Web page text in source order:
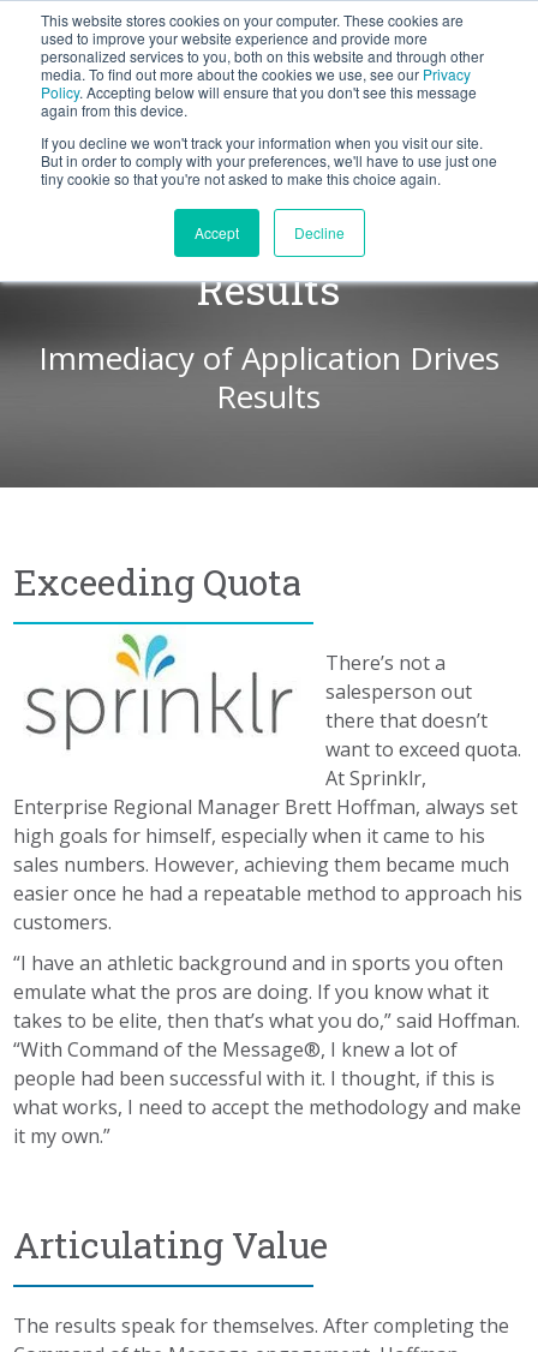
This website stores cookies on your computer. These cookies are
used to improve your website experience and provide more
personalized services to you, both on this website and through other
media. To find out more about the cookies we use, see our Privacy
Policy. Accepting below will ensure that you don't see this message
again from this device.
If you decline we won't track your information when you visit our site.
But in order to comply with your preferences, we'll have to use just one
tiny cookie so that you're not asked to make this choice again.
Accept Decline
BLOG
Let's
Consistency Yields
Results
Immediacy of Application Drives
Results
Exceeding Quota
There’s not a
salesperson out
there that doesn’t
want to exceed quota.
At Sprinklr,
Enterprise Regional Manager Brett Hoffman, always set
high goals for himself, especially when it came to his
sales numbers. However, achieving them became much
easier once he had a repeatable method to approach his
customers.
“I have an athletic background and in sports you often
emulate what the pros are doing. If you know what it
takes to be elite, then that’s what you do,” said Hoffman.
“With Command of the Message®, I knew a lot of
people had been successful with it. I thought, if this is
what works, I need to accept the methodology and make
it my own.”
Articulating Value
The results speak for themselves. After completing the